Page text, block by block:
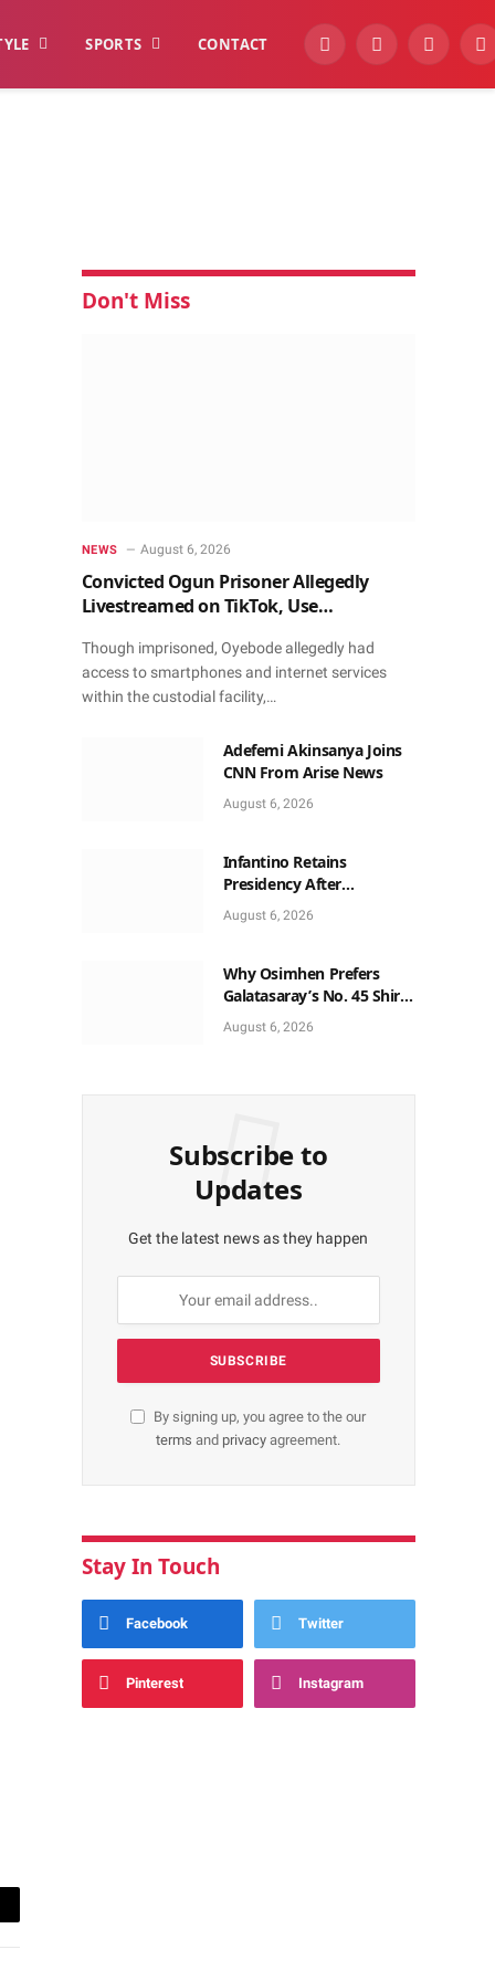
SPORTS CONTACT YouTubeFacebook
Don't Miss
NEWS August 6, 2026
Convicted Ogun Prisoner Allegedly
Livestreamed on TikTok, Use
Though imprisoned, Oyebode allegedly had
access to smartphones and internet services
within the custodial facility,…
Adefemi Akinsanya Joins
CNN From Arise News
August 6, 2026
Infantino Retains
Presidency After
Apologising For Errors,
Gets Executive Support
August 6, 2026
Why Osimhen Prefers
Galatasaray’s No. 45 Shirt
to No. 9
August 6, 2026
Subscribe to
Updates
Get the latest news as they happen
By signing up, you agree to the our
terms and privacyagreement.
Stay In Touch
Facebook Twitter
Pinterest Instagram